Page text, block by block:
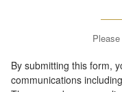
By submitting this form,
communications